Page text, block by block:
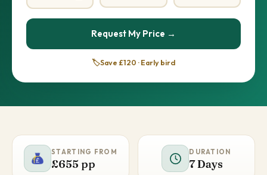
Request My Price →
🏷️Save £120 · Early bird
STARTING FROM
£655 pp
DURATION
7 Days